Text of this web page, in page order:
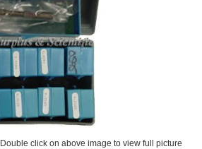
Double click on above image to view full picture